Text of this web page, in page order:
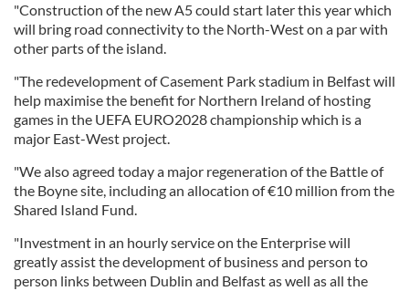
"Construction of the new A5 could start later this year which
will bring road connectivity to the North-West on a par with
other parts of the island.
"The redevelopment of Casement Park stadium in Belfast will
help maximise the benefit for Northern Ireland of hosting
games in the UEFA EURO2028 championship which is a
major East-West project.
"We also agreed today a major regeneration of the Battle of
the Boyne site, including an allocation of €10 million from the
Shared Island Fund.
"Investment in an hourly service on the Enterprise will
greatly assist the development of business and person to
person links between Dublin and Belfast as well as all the